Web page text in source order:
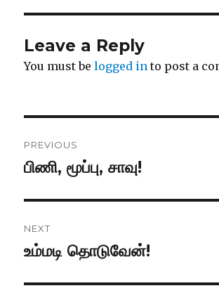
Leave a Reply
You must belogged in to post a
navigation
PREVIOUS
Previous
பிணி, மூப்பு, சாவு!
NEXT
Next
உம்மடி தொடுவேன்!